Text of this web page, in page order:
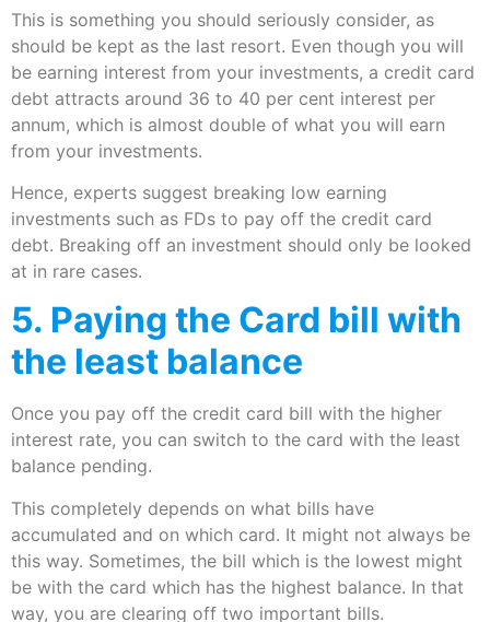
This is something you should seriously consider, as
should be kept as the last resort. Even though you will
be earning interest from your investments, a credit card
debt attracts around 36 to 40 per cent interest per
annum, which is almost double of what you will earn
from your investments.
Hence, experts suggest breaking low earning
investments such as FDs to pay off the credit card
debt. Breaking off an investment should only be looked
at in rare cases.
5. Paying the Card bill with
the least balance
Once you pay off the credit card bill with the higher
interest rate, you can switch to the card with the least
balance pending.
This completely depends on what bills have
accumulated and on which card. It might not always be
this way. Sometimes, the bill which is the lowest might
be with the card which has the highest balance. In that
way, you are clearing off two important bills.